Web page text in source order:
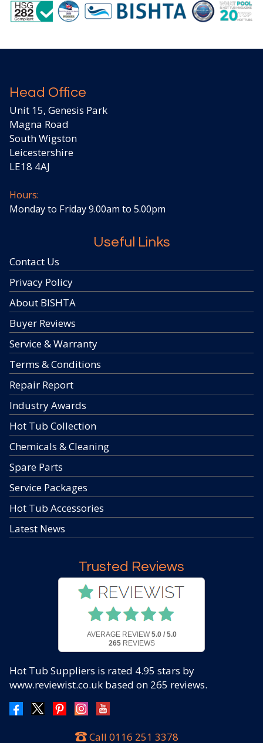
Head Office
Unit 15, Genesis Park
Magna Road
South Wigston
Leicestershire
LE18 4AJ
Hours:
Monday to Friday 9.00am to 5.00pm
Useful Links
Contact Us
Privacy Policy
About BISHTA
Buyer Reviews
Service & Warranty
Terms & Conditions
Repair Report
Industry Awards
Hot Tub Collection
Chemicals & Cleaning
Spare Parts
Service Packages
Hot Tub Accessories
Latest News
Trusted Reviews
AVERAGE REVIEW 5.0 / 5.0
265REVIEWS
Hot Tub Suppliers is rated 4.95 stars by
www.reviewist.co.uk based on 265 reviews.
Call 0116 251 3378